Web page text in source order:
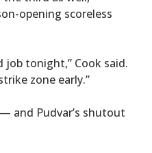
opening scoreless
job tonight,” Cook said.
zone early.”
and Pudvar’s shutout